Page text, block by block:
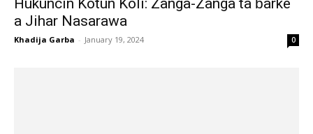
Hukuncin Kotun Koli: Zanga-Zanga ta ɓarke
a Jihar Nasarawa
Khadija Garba - January 19, 2024 0